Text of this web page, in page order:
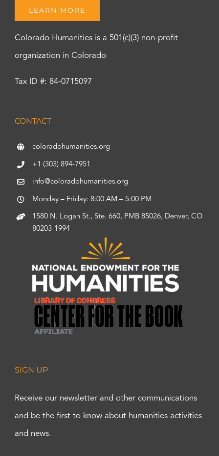
LEARN MORE
Colorado Humanities is a 501(c)(3) non-profit
organization in Colorado
Tax ID #: 84-0715097
CONTACT
coloradohumanities.org
+1 (303) 894-7951
info@coloradohumanities.org
Monday – Friday: 8:00 AM – 5:00 PM
1580 N. Logan St., Ste. 660, PMB 85026, Denver, CO
80203-1994
SIGN UP
Receive our newsletter and other communications
and be the first to know about humanities activities
and news.